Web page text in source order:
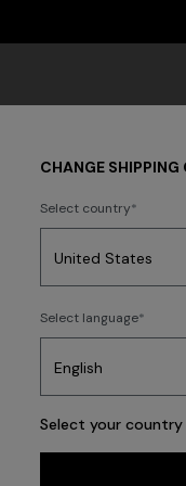
CHANGE SHIPPING
Select country
Select language
Select your
Dresses